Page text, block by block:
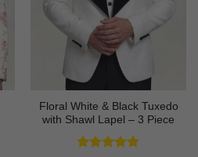
Floral White & Black Tuxedo
with Shawl Lapel – 3 Piece